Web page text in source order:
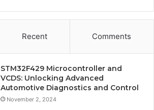
Recent Comments
STM32F429 Microcontroller and
VCDS: Unlocking Advanced
Automotive Diagnostics and Control
November 2, 2024